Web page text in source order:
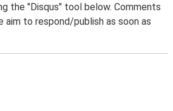
the "Disqus" tool below. Comments
aim to respond/publish as soon as